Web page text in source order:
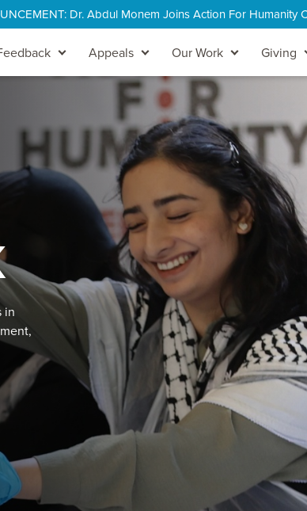
Dr. Abdul Monem Joins Action For Humanity
Appeals Our Work Giving
in